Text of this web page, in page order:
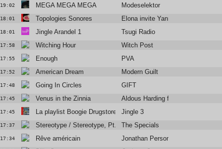
19:02 MEGA MEGA MEGA Modeselektor
18:01 Topologies Sonores Elona invite Yann Dulché
18:01 Jingle Arandel 1 Tsugi Radio
17:58 Witching Hour Witch Post
17:55 Enough PVA
17:52 American Dream Modern Guilt
17:48 Going In Circles GIFT
17:45 Venus in the Zinnia Aldous Harding feat. H. Hawkline
17:45 La playlist Boogie Drugstore Jingle 3
17:37 Stereotype / Stereotype, Pt. 2 (2002 Remaster)
The Specials
17:34 Rêve américain Jonathan Personne